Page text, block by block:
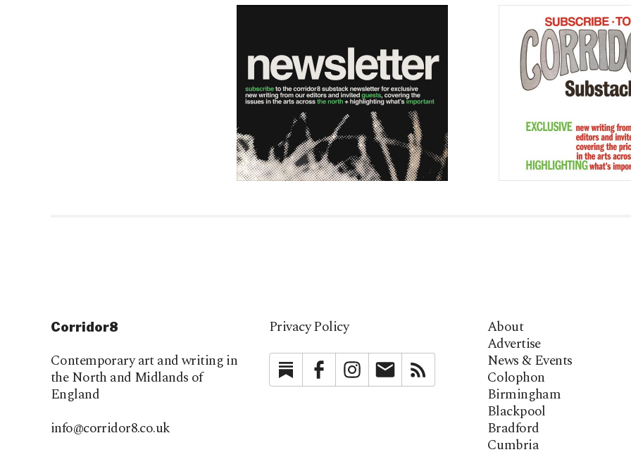
Corridor8
Contemporary art and writing in
the North and Midlands of
England
info@corridor8.co.uk
Privacy Policy
SubstackFacebookInstagramNewsletter
About
Advertise
News & Events
Colophon
Birmingham
Blackpool
Bradford
Cumbria